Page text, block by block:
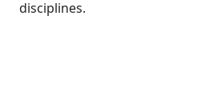
disciplines.